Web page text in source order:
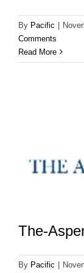
By Pacific
Comments
Read More
The-
By Pacific